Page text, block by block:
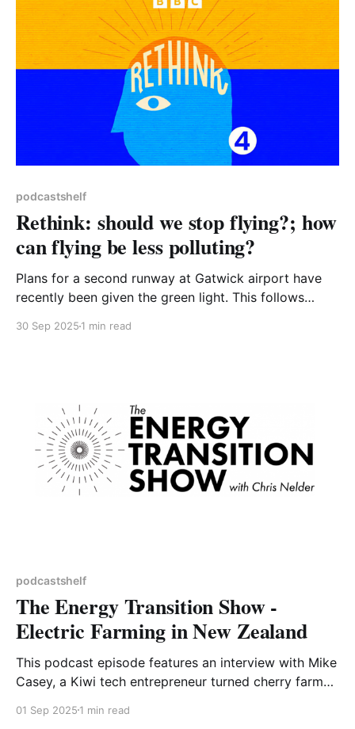
refurbish
podcastshelf
Rethink: should we stop flying?; how
can flying be less polluting?
Plans for a second runway at Gatwick airport have
recently been given the green light. This follows
positive signals from the government about the long-
30 Sep 2025 1 min read
podcastshelf
The Energy Transition Show -
Electric Farming in New Zealand
This podcast episode features an interview with Mike
Casey, a Kiwi tech entrepreneur turned cherry farmer.
electricity, much of which is generated on site. In
01 Sep 2025 1 min read